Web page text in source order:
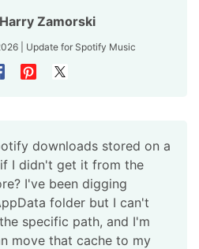
Harry Zamorski
| Update for Spotify Music
downloads stored on a
I didn't get it from the
I've been digging
folder but I can't
specific path, and I'm
move that cache to my